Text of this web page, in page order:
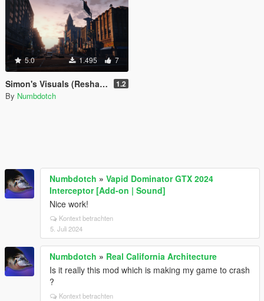
5.0 1.495 7
Simon's Visuals (Reshade Preset) 1.2
By Numbdotch
Numbdotch » Vapid Dominator GTX 2024
Interceptor [Add-on | Sound]
Nice work!
Kontext betrachten
5. Juli 2024
Numbdotch » Real California Architecture
Is it really this mod which is making my game to crash
?
Kontext betrachten